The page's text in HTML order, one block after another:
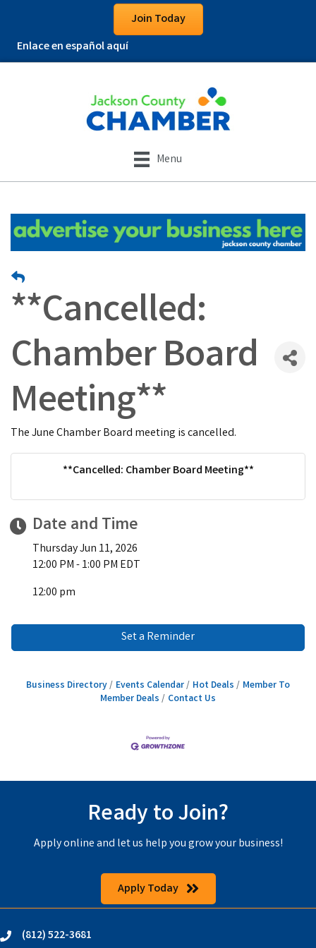
Join Today
Enlace en español aquí
Menu
**Cancelled:
Chamber Board
Meeting**
The June Chamber Board meeting is cancelled.
**Cancelled: Chamber Board Meeting**
Date and Time
Thursday Jun 11, 2026
12:00 PM - 1:00 PM EDT
12:00 pm
Set a Reminder
Business Directory Events Calendar Hot Deals
Member To
Member Deals
Contact Us
Ready to Join?
Apply online and let us help you grow your business!
Apply Today
phone(812) 522-3681